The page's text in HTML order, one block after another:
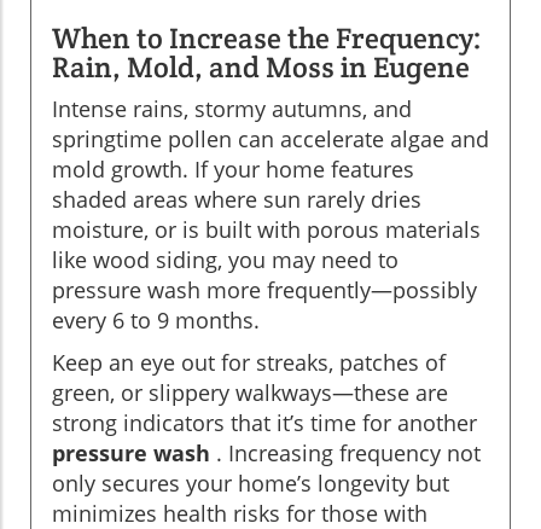
When to Increase the Frequency:
Rain, Mold, and Moss in Eugene
Intense rains, stormy autumns, and
springtime pollen can accelerate algae and
mold growth. If your home features
shaded areas where sun rarely dries
moisture, or is built with porous materials
like wood siding, you may need to
pressure wash more frequently—possibly
every 6 to 9 months.
Keep an eye out for streaks, patches of
green, or slippery walkways—these are
strong indicators that it’s time for another
pressure wash . Increasing frequency not
only secures your home’s longevity but
minimizes health risks for those with